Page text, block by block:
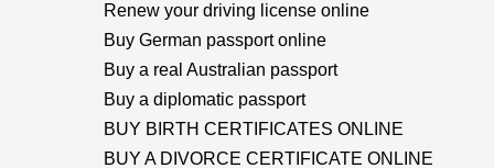
Renew your driving license online
Buy German passport online
Buy a real Australian passport
Buy a diplomatic passport
BUY BIRTH CERTIFICATES ONLINE
BUY A DIVORCE CERTIFICATE ONLINE